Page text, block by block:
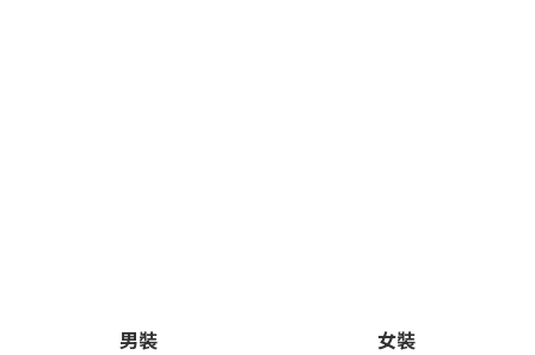
男裝 女裝